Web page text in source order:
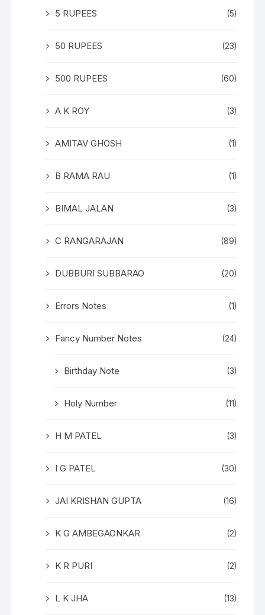
5 RUPEES (5)
50 RUPEES (23)
500 RUPEES (60)
A K ROY (3)
AMITAV GHOSH (1)
B RAMA RAU (1)
BIMAL JALAN (3)
C RANGARAJAN (89)
DUBBURI SUBBARAO (20)
Errors Notes (1)
Fancy Number Notes (24)
Birthday Note (3)
Holy Number (11)
H M PATEL (3)
I G PATEL (30)
JAI KRISHAN GUPTA (16)
K G AMBEGAONKAR (2)
K R PURI (2)
L K JHA (13)